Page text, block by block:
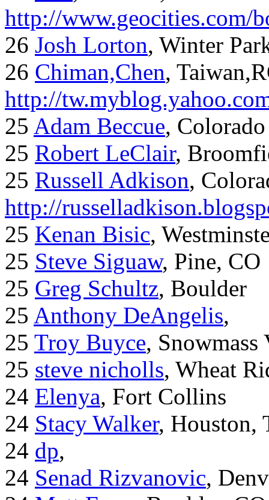
http://www.geocities.com/
26 Josh Lorton, Winter
26 Chiman,Chen,
http://
25 Adam Beccue,
25 Robert LeClair,
25 Russell Adkison,
http://
25 Kenan Bisic,
25 Steve Siguaw, Pine, CO
25 Greg Schultz, Boulder
25 Anthony DeAngelis,
25 Troy Buyce,
25 steve nicholls, Wheat
24 Elenya, Fort Collins
24 Stacy Walker, Houston,
24 dp,
24 Senad Rizvanovic,